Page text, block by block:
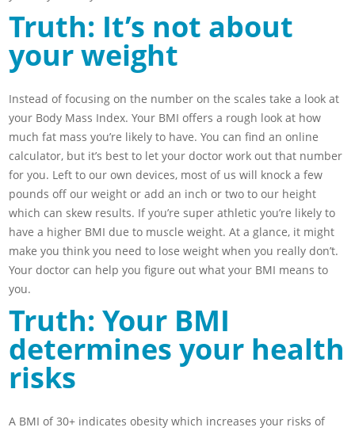
Truth: It’s not about
your weight
Instead of focusing on the number on the scales take a look at
your Body Mass Index. Your BMI offers a rough look at how
much fat mass you’re likely to have. You can find an online
calculator, but it’s best to let your doctor work out that number
for you. Left to our own devices, most of us will knock a few
pounds off our weight or add an inch or two to our height
which can skew results. If you’re super athletic you’re likely to
have a higher BMI due to muscle weight. At a glance, it might
make you think you need to lose weight when you really don’t.
Your doctor can help you figure out what your BMI means to
you.
Truth: Your BMI
determines your health
risks
A BMI of 30+ indicates obesity which increases your risks of